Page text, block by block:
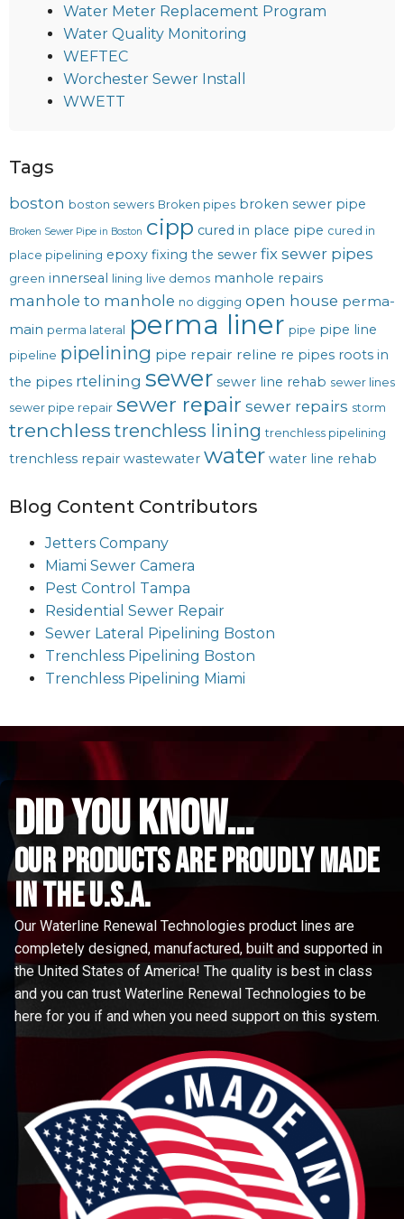
Water Meter Replacement Program
Water Quality Monitoring
WEFTEC
Worchester Sewer Install
WWETT
Tags
boston boston sewers Broken pipes broken sewer pipe
Broken Sewer Pipe in Boston cipp cured in place pipe cured in
place pipelining epoxy fixing the sewer fix sewer pipes
green innerseal lining live demos manhole repairs
manhole to manhole no digging open house perma-
main perma lateral perma liner pipe pipe line
pipeline pipelining pipe repair reline re pipes roots in
the pipes rtelining sewer sewer line rehab sewer lines
sewer pipe repair sewer repair sewer repairs storm
trenchless trenchless lining trenchless pipelining
trenchless repair wastewater water water line rehab
Blog Content Contributors
Jetters Company
Miami Sewer Camera
Pest Control Tampa
Residential Sewer Repair
Sewer Lateral Pipelining Boston
Trenchless Pipelining Boston
Trenchless Pipelining Miami
did you know...
Our Products are proudly made
in the u.s.a.
Our Waterline Renewal Technologies product lines are
completely designed, manufactured, built and supported in
the United States of America! The quality is best in class
and you can trust Waterline Renewal Technologies to be
here for you if and when you need support on this system.